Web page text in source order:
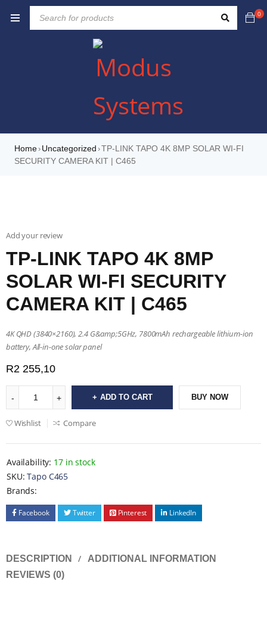
0
Home› Uncategorized ›TP-LINK TAPO 4K 8MP SOLAR WI-FI
SECURITY CAMERA KIT | C465
Add your review
TP-LINK TAPO 4K 8MP
SOLAR WI-FI SECURITY
CAMERA KIT | C465
4K QHD (3840×2160), 2.4 G&amp;5GHz, 7800mAh rechargeable lithium-ion
battery, All-in-one solar panel
R2 255,10
ADD TO CART BUY NOW
Wishlist Compare
Availability: 17 in stock
SKU: Tapo C465
Brands:
Facebook Twitter Pinterest LinkedIn
DESCRIPTION
ADDITIONAL INFORMATION
REVIEWS (0)